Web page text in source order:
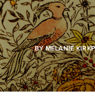
ABOUT
CART
BYMELANIE